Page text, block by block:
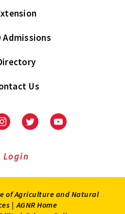
Admissions
Us
InstagramTwitter Youtube
Login
of Agriculture and Natural
| AGNR Home